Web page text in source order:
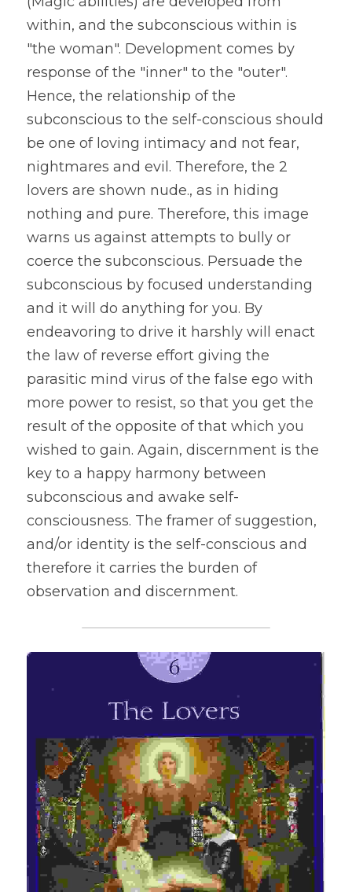
within, and the subconscious within is
"the woman". Development comes by
response of the "inner" to the "outer".
Hence, the relationship of the
subconscious to the self-conscious should
be one of loving intimacy and not fear,
nightmares and evil. Therefore, the 2
lovers are shown nude., as in hiding
nothing and pure. Therefore, this image
warns us against attempts to bully or
coerce the subconscious. Persuade the
subconscious by focused understanding
and it will do anything for you. By
endeavoring to drive it harshly will enact
the law of reverse effort giving the
parasitic mind virus of the false ego with
more power to resist, so that you get the
result of the opposite of that which you
wished to gain. Again, discernment is the
key to a happy harmony between
subconscious and awake self-
consciousness. The framer of suggestion,
and/or identity is the self-conscious and
therefore it carries the burden of
observation and discernment.